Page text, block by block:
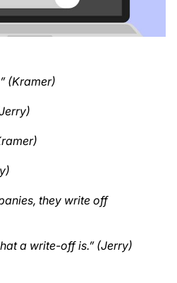
(Kramer)
they write off
a write-off is.” (Jerry)